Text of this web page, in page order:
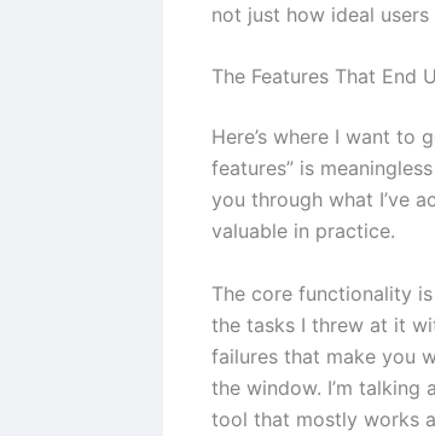
not just how ideal
The Features That End
Here’s where I want to
features” is
you through what I’ve
valuable in practice.
The core functionality
the tasks I threw at it
failures that make you
the window. I’m talking
tool that mostly works